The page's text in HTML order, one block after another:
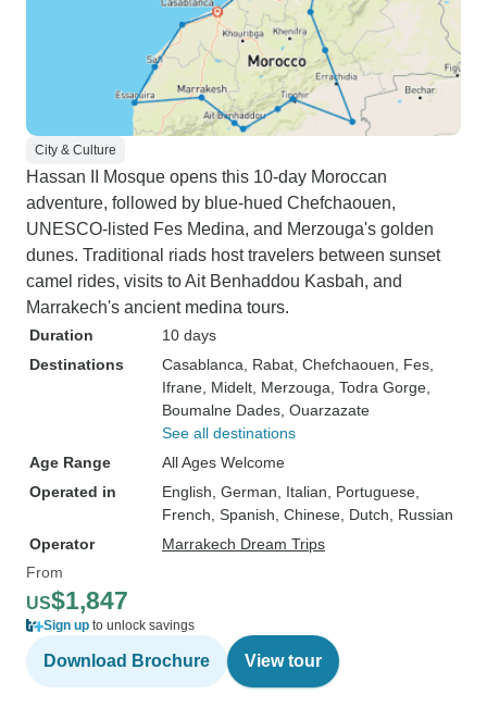
City & Culture
Hassan II Mosque opens this 10-day Moroccan
adventure, followed by blue-hued Chefchaouen,
UNESCO-listed Fes Medina, and Merzouga's golden
dunes. Traditional riads host travelers between sunset
camel rides, visits to Ait Benhaddou Kasbah, and
Marrakech's ancient medina tours.
Duration
10 days
Destinations
Casablanca , Rabat , Chefchaouen , Fes
Ifrane , Midelt , Merzouga , Todra Gorge
Boumalne Dades , Ouarzazate
See all destinations
Age Range
All Ages Welcome
Operated in
English, German, Italian, Portuguese,
French, Spanish, Chinese, Dutch, Russian
Operator
Marrakech Dream Trips
From
US$1,847
Sign up to unlock savings
Download Brochure View tour